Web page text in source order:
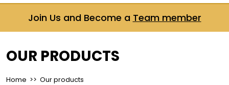
Join Us and Become a Team member
OUR PRODUCTS
Home >> Our products